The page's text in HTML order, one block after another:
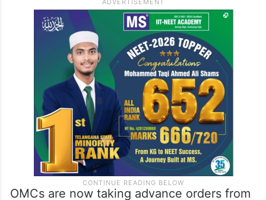
In response to this crisis, Civil Supplies
Commissioner M Stephen Raveendra has
issued emergency orders to Oil Marketing
Companies (OMCs) to effectively “flood the
market with fuel”, the release stated.